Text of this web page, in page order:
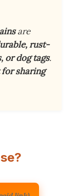
are
rust-
or dog tags.
for sharing